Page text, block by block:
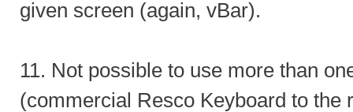
given screen (again, vBar).
11. Not possible to use more than
(commercial Resco Keyboard to the